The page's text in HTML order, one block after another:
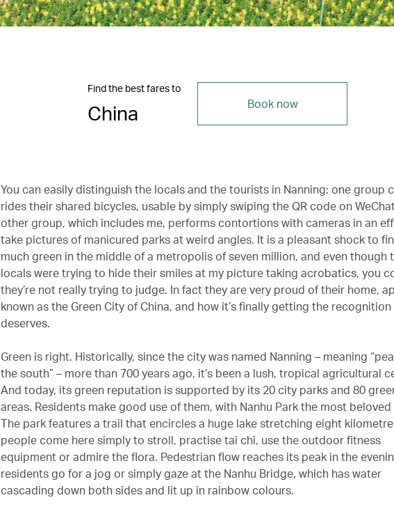
Find the best fares to
China Book now
You can easily distinguish the locals and the tourists in Nanning: one group
rides their shared bicycles, usable by simply swiping the QR code on
other group, which includes me, performs contortions with cameras in an
take pictures of manicured parks at weird angles. It is a pleasant shock to
much green in the middle of a metropolis of seven million, and even though
locals were trying to hide their smiles at my picture taking acrobatics, you
they’re not really trying to judge. In fact they are very proud of their home,
known as the Green City of China, and how it’s finally getting the
deserves.
Green is right. Historically, since the city was named Nanning – meaning
the south” – more than 700 years ago, it’s been a lush, tropical agricultural
And today, its green reputation is supported by its 20 city parks and 80
areas. Residents make good use of them, with Nanhu Park the most
The park features a trail that encircles a huge lake stretching eight
people come here simply to stroll, practise tai chi, use the outdoor fitness
equipment or admire the flora. Pedestrian flow reaches its peak in the
residents go for a jog or simply gaze at the Nanhu Bridge, which has water
cascading down both sides and lit up in rainbow colours.